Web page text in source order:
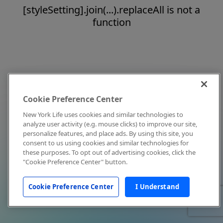
[styleSetting].join(...).replaceAll is not a
function
Cookie Preference Center
New York Life uses cookies and similar technologies to
analyze user activity (e.g. mouse clicks) to improve our site,
personalize features, and place ads. By using this site, you
consent to us using cookies and similar technologies for
these purposes. To opt out of advertising cookies, click the
"Cookie Preference Center" button.
Cookie Preference Center I Understand